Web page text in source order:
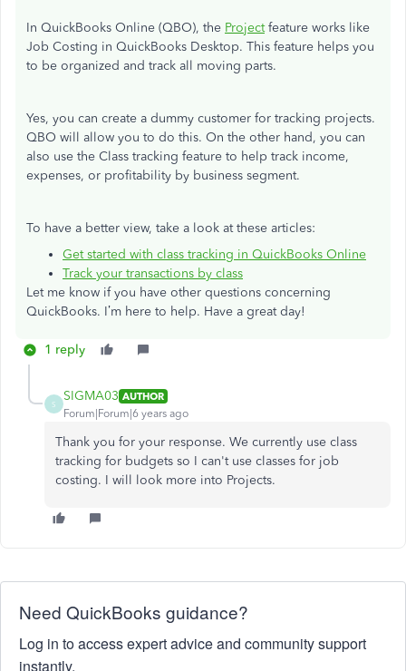
In QuickBooks Online (QBO), the Projectfeature works like
Job Costing in QuickBooks Desktop. This feature helps you
to be organized and track all moving parts.
Yes, you can create a dummy customer for tracking projects.
QBO will allow you to do this. On the other hand, you can
also use the Class tracking feature to help track income,
expenses, or profitability by business segment.
To have a better view, take a look at these articles:
Get started with class tracking in QuickBooks Online
Track your transactions by class
Let me know if you have other questions concerning
QuickBooks. I’m here to help. Have a great day!
1 reply
S
SIGMA03 AUTHOR
Forum|Forum|6 years ago
Thank you for your response. We currently use class
tracking for budgets so I can't use classes for job
costing. I will look more into Projects.
Need QuickBooks guidance?
Log in to access expert advice and community support
instantly.